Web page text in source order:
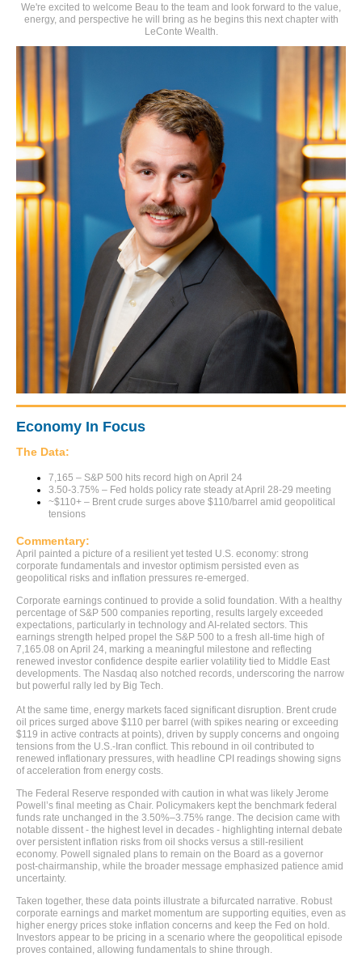
We're excited to welcome Beau to the team and look forward to the value,
energy, and perspective he will bring as he begins this next chapter with
LeConte Wealth.
Economy In Focus
The Data:
7,165 – S&P 500 hits record high on April 24
3.50-3.75% – Fed holds policy rate steady at April 28-29 meeting
~$110+ – Brent crude surges above $110/barrel amid geopolitical
tensions
Commentary:
April painted a picture of a resilient yet tested U.S. economy: strong
corporate fundamentals and investor optimism persisted even as
geopolitical risks and inflation pressures re-emerged.
Corporate earnings continued to provide a solid foundation. With a healthy
percentage of S&P 500 companies reporting, results largely exceeded
expectations, particularly in technology and AI-related sectors. This
earnings strength helped propel the S&P 500 to a fresh all-time high of
7,165.08 on April 24, marking a meaningful milestone and reflecting
renewed investor confidence despite earlier volatility tied to Middle East
developments. The Nasdaq also notched records, underscoring the narrow
but powerful rally led by Big Tech.
At the same time, energy markets faced significant disruption. Brent crude
oil prices surged above $110 per barrel (with spikes nearing or exceeding
$119 in active contracts at points), driven by supply concerns and ongoing
tensions from the U.S.-Iran conflict. This rebound in oil contributed to
renewed inflationary pressures, with headline CPI readings showing signs
of acceleration from energy costs.
The Federal Reserve responded with caution in what was likely Jerome
Powell’s final meeting as Chair. Policymakers kept the benchmark federal
funds rate unchanged in the 3.50%–3.75% range. The decision came with
notable dissent - the highest level in decades - highlighting internal debate
over persistent inflation risks from oil shocks versus a still-resilient
economy. Powell signaled plans to remain on the Board as a governor
post-chairmanship, while the broader message emphasized patience amid
uncertainty.
Taken together, these data points illustrate a bifurcated narrative. Robust
corporate earnings and market momentum are supporting equities, even as
higher energy prices stoke inflation concerns and keep the Fed on hold.
Investors appear to be pricing in a scenario where the geopolitical episode
proves contained, allowing fundamentals to shine through.